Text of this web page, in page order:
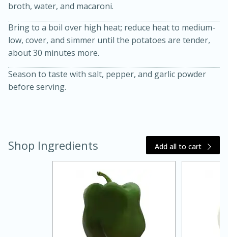
Kielbasa and Lentil Salad with
Warm Mustard-Fennel Dressing
30 minutes
20 minutes
broth, water, and macaroni.
Bring to a boil over high heat; reduce heat to medium-
low, cover, and simmer until the potatoes are tender,
about 30 minutes more.
Season to taste with salt, pepper, and garlic powder
before serving.
Shop Ingredients Add all to cart